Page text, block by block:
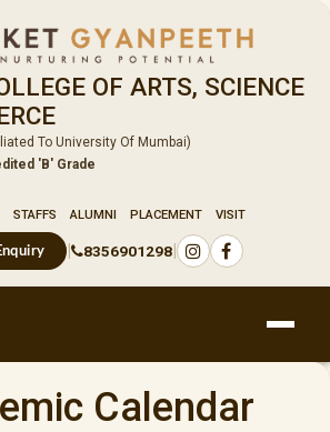
OF ARTS, SCIENCE
To University Of Mumbai)
'B' Grade
STAFFS ALUMNI PLACEMENT VISIT
| 8356901298|
Calendar